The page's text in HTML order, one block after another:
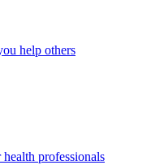
help others
professionals